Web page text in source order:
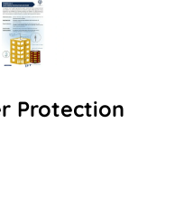
Protection